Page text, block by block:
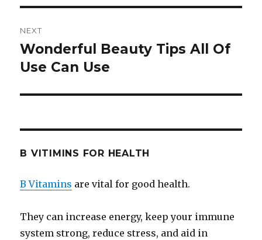
NEXT
Next
post:
Wonderful Beauty Tips All Of
Use Can Use
B VITIMINS FOR HEALTH
B Vitamins are vital for good health.
They can increase energy, keep your immune
system strong, reduce stress, and aid in